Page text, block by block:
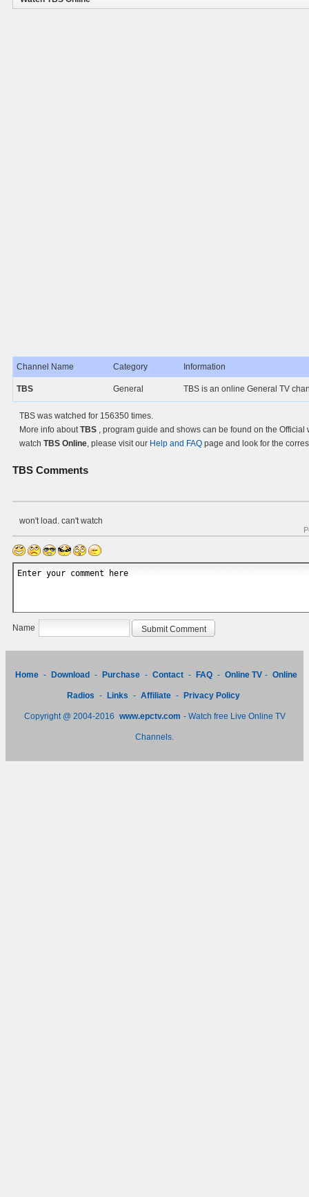
Channel Name Category Information
TBS General TBS is an online General TV
TBS was watched for 156350 times.
More info aboutTBS , program guide and shows can be found on the Official
watch TBS Online, please visit our Help and FAQ page and look for the
TBS Comments
won't load. can't watch
Name
Home - Download - Purchase - Contact - FAQ - Online TV - Online
Radios - Links - Affiliate - Privacy Policy
Copyright @ 2004-2016 www.epctv.com - Watch free Live Online TV
Channels.